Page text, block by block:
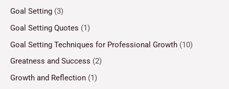
Goal Setting (3)
Goal Setting Quotes (1)
Goal Setting Techniques for Professional Growth (10)
Greatness and Success (2)
Growth and Reflection (1)